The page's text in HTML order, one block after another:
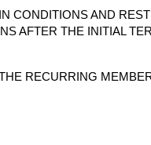
CONDITIONS AND
AFTER THE INITIAL
RECURRING